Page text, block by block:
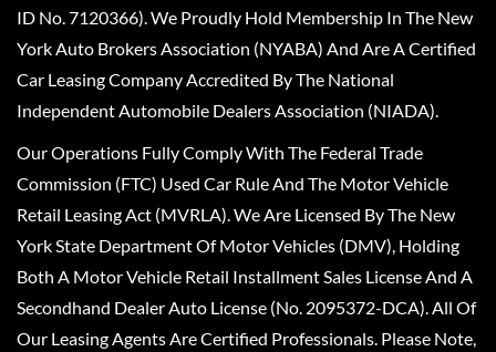
ID No. 7120366). We Proudly Hold Membership In The New
York Auto Brokers Association (NYABA) And Are A Certified
Car Leasing Company Accredited By The National
Independent Automobile Dealers Association (NIADA).
Our Operations Fully Comply With The Federal Trade
Commission (FTC) Used Car Rule And The Motor Vehicle
Retail Leasing Act (MVRLA). We Are Licensed By The New
York State Department Of Motor Vehicles (DMV), Holding
Both A Motor Vehicle Retail Installment Sales License And A
Secondhand Dealer Auto License (No. 2095372-DCA). All Of
Our Leasing Agents Are Certified Professionals. Please Note,